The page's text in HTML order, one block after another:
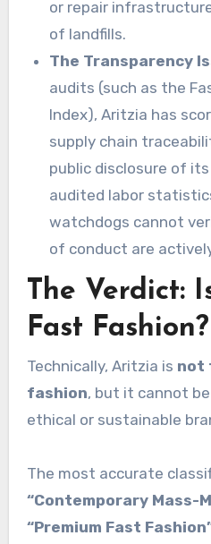
or repair
of landfills.
The Transparency
audits (such as the
Index), Aritzia has
supply chain
public disclosure of
audited labor
watchdogs cannot
of conduct are
The Verdict:
Fast Fashion?
Technically, Aritzia is not
fashion, but it cannot
ethical or sustainable
The most accurate
“Contemporary Mass-
“Premium Fast